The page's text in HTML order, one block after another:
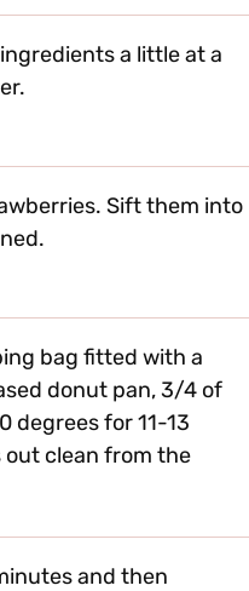
a little at a
Sift them into
bag fitted with a
donut pan, 3/4 of
degrees for 11-13
out clean from the
and then